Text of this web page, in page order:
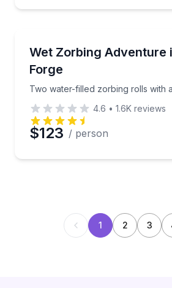
Wet Zorbing Adventure
Forge
Two water-filled zorbing rolls with
Two water-filled zorbing rolls
4.6 • 1.6K reviews
$123 / person
1 2 3